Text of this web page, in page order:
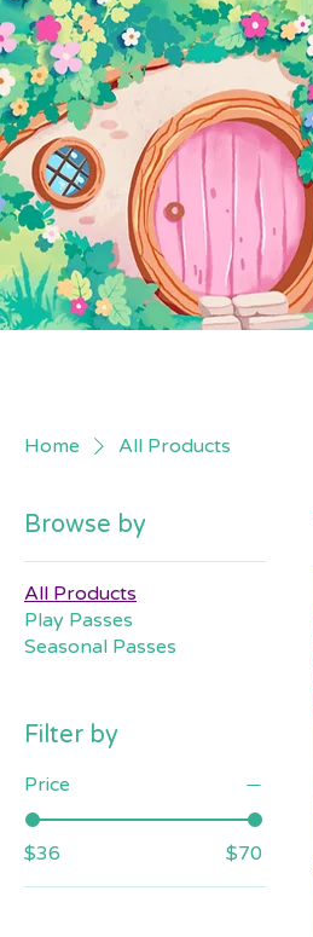
Home All Products
Browse by
All Products
Play Passes
Seasonal Passes
Filter by
Price
$36 $70